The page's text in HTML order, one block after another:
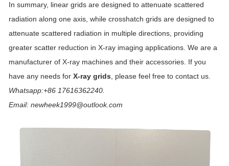
In summary, linear grids are designed to attenuate scattered
radiation along one axis, while crosshatch grids are designed to
attenuate scattered radiation in multiple directions, providing
greater scatter reduction in X-ray imaging applications. We are a
manufacturer of X-ray machines and their accessories. If you
have any needs for X-ray grids, please feel free to contact us.
Whatsapp:+86 17616362240.
Email: newheek1999@outlook.com